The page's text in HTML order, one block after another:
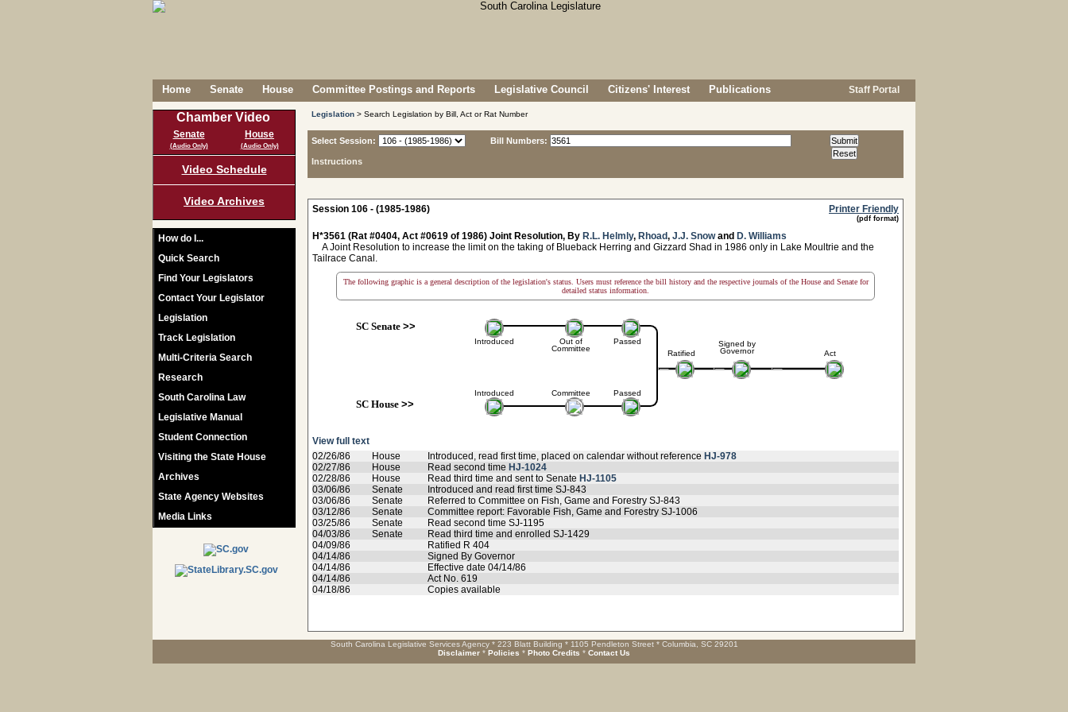
Home Senate House Committee Postings and Reports Legislative Council Citizens' Interest Publications Staff Portal
Chamber Video
Senate
(Audio Only)
House
(Audio Only)
Video Schedule
Video Archives
How do I...
Quick Search
Find Your Legislators
Contact Your Legislator
Legislation
Track Legislation
Multi-Criteria Search
Research
South Carolina Law
Legislative Manual
Student Connection
Visiting the State House
Archives
State Agency Websites
Media Links
Legislation > Search Legislation by Bill, Act or Rat Number
Select Session:
Instructions
Bill Numbers:
Session 106 - (1985-1986) Printer Friendly
(pdf format)
H*3561 (Rat #0404, Act #0619 of 1986) Joint Resolution, By R.L. Helmly, Rhoad, J.J. Snowand D. Williams
A Joint Resolution to increase the limit on the taking of Blueback Herring and Gizzard Shad in 1986 only in Lake Moultrie and the
Tailrace Canal.
The following graphic is a general description of the legislation's status. Users must reference the bill history and the respective journals of the House and Senate for
detailed status information.
SC Senate>>
Introduced
Introduced
SC House>>
Out of
Committee
Committee
Passed
Passed
Ratified
Signed by
Governor
Act
View full text
02/26/86
House Introduced, read first time, placed on calendar without reference HJ-978
02/27/86
House Read second time HJ-1024
02/28/86
House Read third time and sent to Senate HJ-1105
03/06/86
Senate
Introduced and read first time SJ-843
03/06/86
Senate
Referred to Committee on Fish, Game and Forestry SJ-843
03/12/86
Senate
Committee report: Favorable Fish, Game and Forestry SJ-1006
03/25/86
Senate
Read second time SJ-1195
04/03/86
Senate
Read third time and enrolled SJ-1429
04/09/86
Ratified R 404
04/14/86
Signed By Governor
04/14/86
Effective date 04/14/86
04/14/86
Act No. 619
04/18/86
Copies available
South Carolina Legislative Services Agency * 223 Blatt Building * 1105 Pendleton Street * Columbia, SC 29201
Disclaimer * Policies * Photo Credits * Contact Us